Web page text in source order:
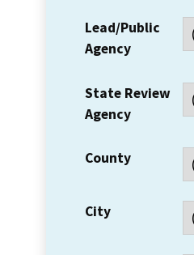
Lead/Public
Agency
State Review
Agency
County
City